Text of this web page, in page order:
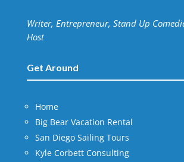
Writer, Entrepreneur, Stand Up
Host
Get Around
Home
Big Bear Vacation Rental
San Diego Sailing Tours
Kyle Corbett Consulting